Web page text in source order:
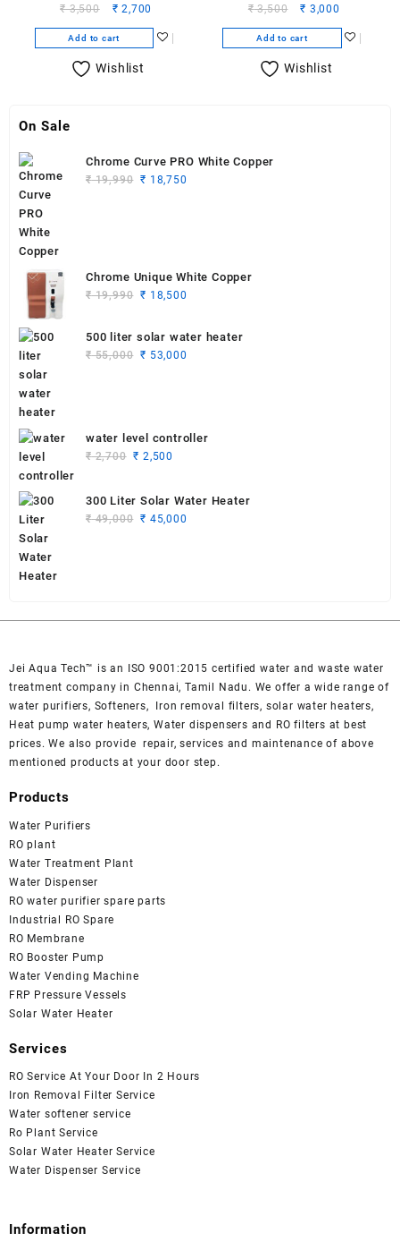
Membrane
₹3,500
Original
price
was:
₹ 3,500.
₹ 2,700
price
is:
Add to cart
Wishlist
Membrane
₹3,500
Original
price
was:
₹ 3,500.
₹ 3,000
price
is:
Add to cart
Wishlist
On Sale
Chrome Curve PRO White Copper
₹19,990 Original
₹ 18,750
Chrome Unique White Copper
₹19,990 Original
was:
₹ 19,990.
₹ 18,500
is:
500 liter solar water heater
₹55,000 Original
₹ 53,000
water level controller
₹2,700 Original
was:
₹ 2,700.
₹ 2,500
₹ 2,500.
300 Liter Solar Water Heater
₹49,000 Original
₹ 45,000
Jei Aqua Tech™ is an ISO 9001:2015 certified water and waste water
treatment company in Chennai, Tamil Nadu. We offer a wide range of
water purifiers, Softeners, Iron removal filters, solar water heaters,
Heat pump water heaters, Water dispensers and RO filters at best
prices. We also provide repair, services and maintenance of above
mentioned products at your door step.
Products
Water Purifiers
RO plant
Water Treatment Plant
Water Dispenser
RO water purifier spare parts
Industrial RO Spare
RO Membrane
RO Booster Pump
Water Vending Machine
FRP Pressure Vessels
Solar Water Heater
Services
RO Service At Your Door In 2 Hours
Iron Removal Filter Service
Water softener service
Ro Plant Service
Solar Water Heater Service
Water Dispenser Service
Information